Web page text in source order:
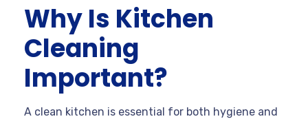
Why Is Kitchen
Cleaning
Important?
A clean kitchen is essential for both hygiene and